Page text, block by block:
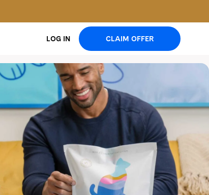
LOG IN CLAIM OFFER